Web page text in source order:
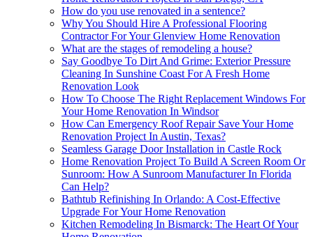
How do you use renovated in a sentence?
Why You Should Hire A Professional Flooring
Contractor For Your Glenview Home Renovation
What are the stages of remodeling a house?
Say Goodbye To Dirt And Grime: Exterior Pressure
Cleaning In Sunshine Coast For A Fresh Home
Renovation Look
How To Choose The Right Replacement Windows For
Your Home Renovation In Windsor
How Can Emergency Roof Repair Save Your Home
Renovation Project In Austin, Texas?
Seamless Garage Door Installation in Castle Rock
Home Renovation Project To Build A Screen Room Or
Sunroom: How A Sunroom Manufacturer In Florida
Can Help?
Bathtub Refinishing In Orlando: A Cost-Effective
Upgrade For Your Home Renovation
Kitchen Remodeling In Bismarck: The Heart Of Your